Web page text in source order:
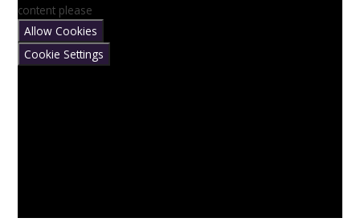
content please
Allow Cookies
Cookie Settings